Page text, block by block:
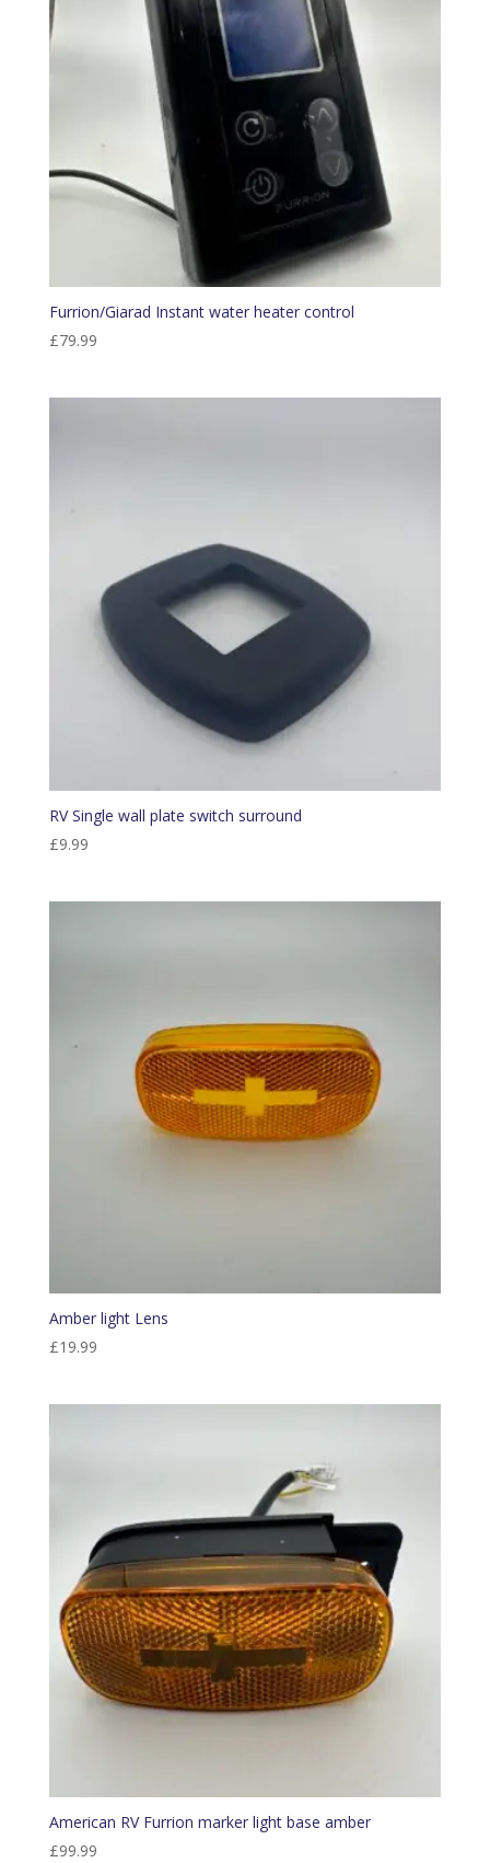
Furrion/Giarad Instant water heater control
£79.99
RV Single wall plate switch surround
£9.99
Amber light Lens
£19.99
American RV Furrion marker light base amber
£99.99